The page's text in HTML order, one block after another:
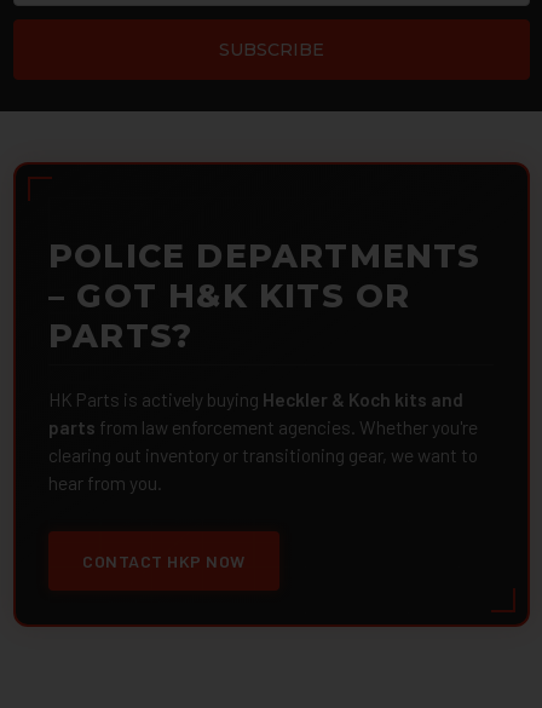
POLICE DEPARTMENTS
– GOT H&K KITS OR
PARTS?
HK Parts is actively buying Heckler & Koch kits and
parts from law enforcement agencies. Whether you're
clearing out inventory or transitioning gear, we want to
hear from you.
CONTACT HKP NOW